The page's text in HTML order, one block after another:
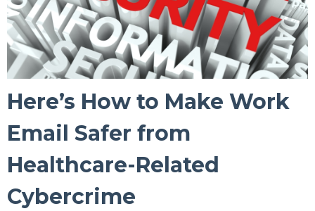
Here’s How to Make Work
Email Safer from
Healthcare-Related
Cybercrime